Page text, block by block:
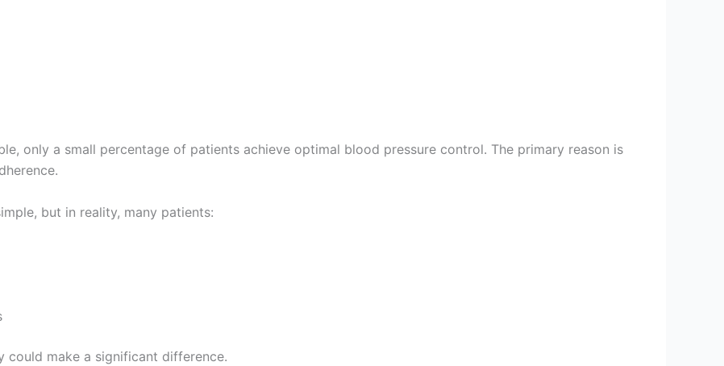
only a small percentage of patients achieve optimal blood pressure control. The primary reason is
but in reality, many patients:
could make a significant difference.